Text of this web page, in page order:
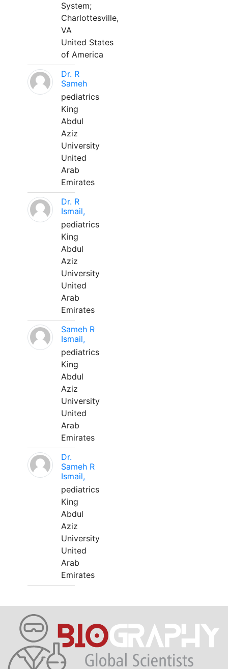
System;
Charlottesville,
VA
United States
of America
Dr. R
Sameh
pediatrics
King
Abdul
Aziz
University
United
Arab
Emirates
Dr. R
Ismail,
pediatrics
King
Abdul
Aziz
University
United
Arab
Emirates
Sameh R
Ismail,
pediatrics
King
Abdul
Aziz
University
United
Arab
Emirates
Dr.
Sameh R
Ismail,
pediatrics
King
Abdul
Aziz
University
United
Arab
Emirates